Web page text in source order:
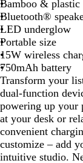
t
e
Bamboo & plastic
Bluetooth®
LED underglow
Portable size
15W wireless
750mAh battery
Transform your
dual-function
powering up your
at your desk or
convenient
customize – add
intuitive studio.